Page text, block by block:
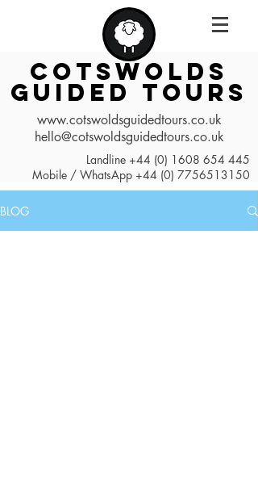
COTSWOLDS
GUIDED TOURS
www.cotswoldsguidedtours.co.uk
hello@cotswoldsguidedtours.co.uk
Landline +44 (0) 1608 654 445
Mobile / WhatsApp +44 (0) 7756513150
BLOG